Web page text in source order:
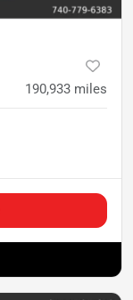
190,933 miles